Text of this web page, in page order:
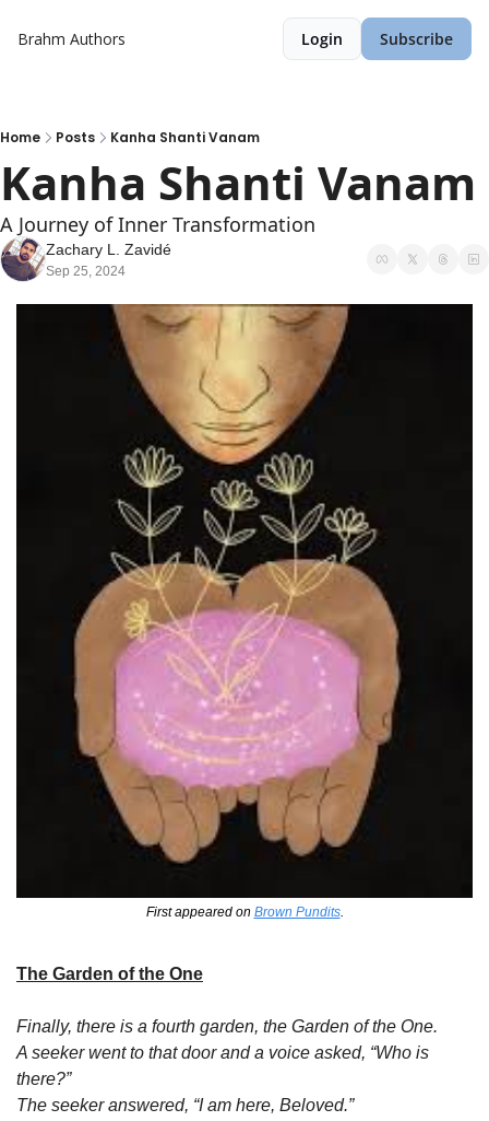
Brahm Authors Login Subscribe
Home Posts Kanha Shanti Vanam
Kanha Shanti Vanam
A Journey of Inner Transformation
Zachary L. Zavidé
Sep 25, 2024
First appeared on Brown Pundits.
The Garden of the One
Finally, there is a fourth garden, the Garden of the One.
A seeker went to that door and a voice asked, “Who is
there?”
The seeker answered, “I am here, Beloved.”